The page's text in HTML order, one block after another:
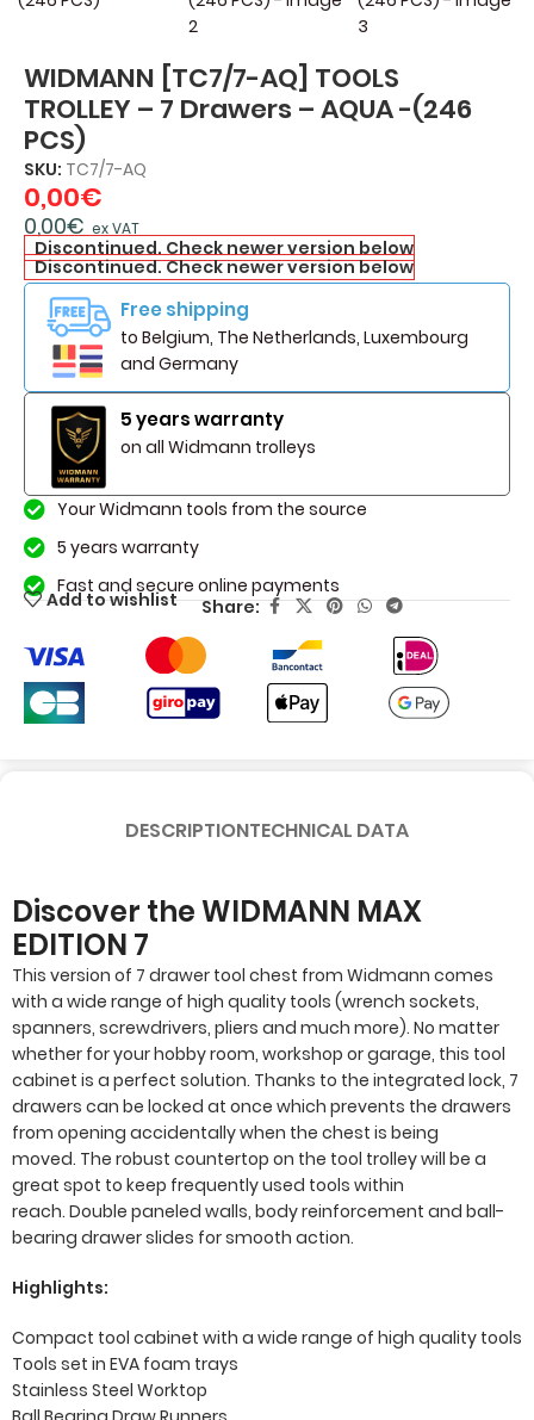
WIDMANN [TC7/7-AQ] TOOLS
TROLLEY – 7 Drawers – AQUA -(246
PCS)
SKU: TC7/7-AQ
0,00€
0,00€ ex VAT
Discontinued. Check newer version below
Discontinued. Check newer version below
Free shipping
to Belgium, The Netherlands, Luxembourg
and Germany
5 years warranty
on all Widmann trolleys
Your Widmann tools from the source
5 years warranty
Fast and secure online payments
Add to wishlist Share:
DESCRIPTIONTECHNICAL DATA
Discover the WIDMANN MAX
EDITION 7
This version of 7 drawer tool chest from Widmann comes
with a wide range of high quality tools (wrench sockets,
spanners, screwdrivers, pliers and much more). No matter
whether for your hobby room, workshop or garage, this tool
cabinet is a perfect solution. Thanks to the integrated lock, 7
drawers can be locked at once which prevents the drawers
from opening accidentally when the chest is being
moved. The robust countertop on the tool trolley will be a
great spot to keep frequently used tools within
reach. Double paneled walls, body reinforcement and ball-
bearing drawer slides for smooth action.
Highlights:
Compact tool cabinet with a wide range of high quality tools
Tools set in EVA foam trays
Stainless Steel Worktop